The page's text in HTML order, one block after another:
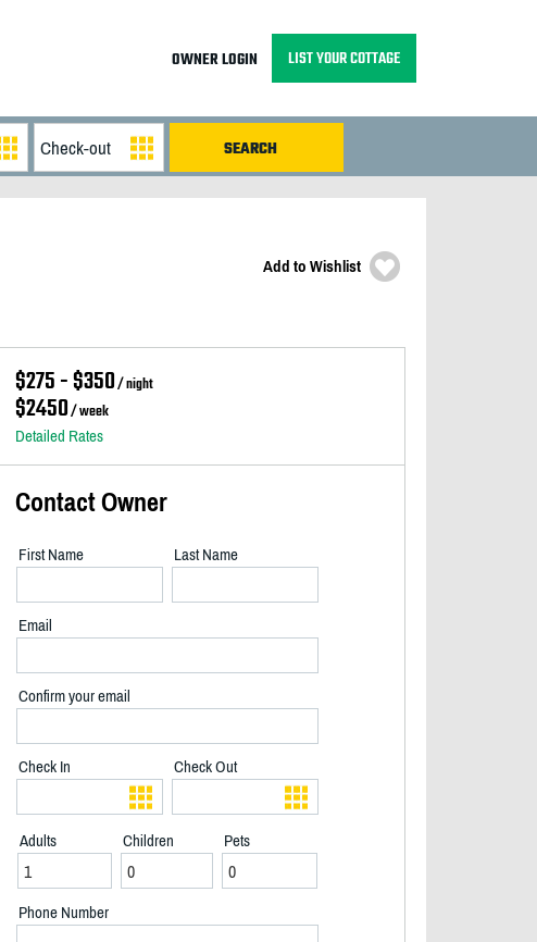
OWNER LOGIN LIST YOUR COTTAGE
Add to Wishlist
$275 - $350/ night
$2450/ week
Detailed Rates
Contact Owner
First Name Last Name
Email
Confirm your email
Check In Check Out
Adults Children Pets
Phone Number